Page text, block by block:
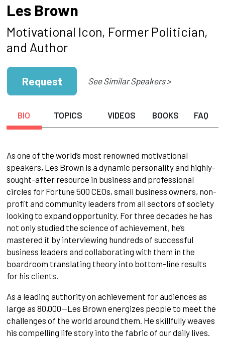
Les Brown
Motivational Icon, Former Politician,
and Author
Request See Similar Speakers >
BIO TOPICS VIDEOS BOOKS FAQ
As one of the world’s most renowned motivational
speakers, Les Brown is a dynamic personality and highly-
sought-after resource in business and professional
circles for Fortune 500 CEOs, small business owners, non-
profit and community leaders from all sectors of society
looking to expand opportunity. For three decades he has
not only studied the science of achievement, he’s
mastered it by interviewing hundreds of successful
business leaders and collaborating with them in the
boardroom translating theory into bottom-line results
for his clients.
As a leading authority on achievement for audiences as
large as 80,000—Les Brown energizes people to meet the
challenges of the world around them. He skillfully weaves
his compelling life story into the fabric of our daily lives.